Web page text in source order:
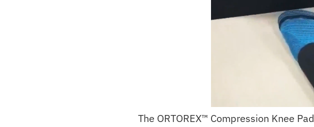
The ORTOREX™ Compression Knee Pad